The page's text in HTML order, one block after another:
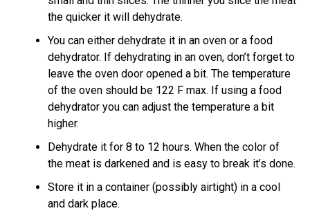
the quicker it will dehydrate.
You can either dehydrate it in an oven or a food
dehydrator. If dehydrating in an oven, don’t forget to
leave the oven door opened a bit. The temperature
of the oven should be 122 F max. If using a food
dehydrator you can adjust the temperature a bit
higher.
Dehydrate it for 8 to 12 hours. When the color of
the meat is darkened and is easy to break it’s done.
Store it in a container (possibly airtight) in a cool
and dark place.